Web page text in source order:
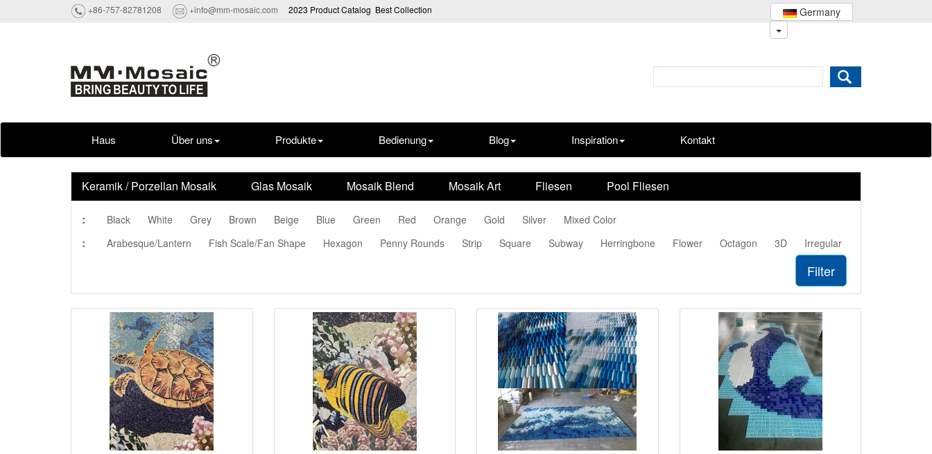
+86-757-82781208 +info@mm-mosaic.com 2023 Product Catalog Best Collection Germany
Haus Über uns Produkte Bedienung Blog Inspiration Kontakt
Keramik / Porzellan Mosaik Glas Mosaik Mosaik Blend Mosaik Art Fliesen Pool Fliesen
: Black White Grey Brown Beige Blue Green Red Orange Gold Silver Mixed Color
: Arabesque/Lantern Fish Scale/Fan Shape Hexagon Penny Rounds Strip Square Subway Herringbone Flower Octagon 3D Irregular
Filter